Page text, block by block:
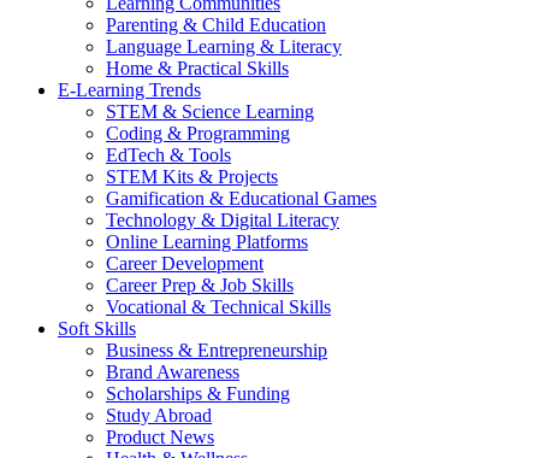
Parenting & Child Education
Language Learning & Literacy
Home & Practical Skills
E-Learning Trends
STEM & Science Learning
Coding & Programming
EdTech & Tools
STEM Kits & Projects
Gamification & Educational Games
Technology & Digital Literacy
Online Learning Platforms
Career Development
Career Prep & Job Skills
Vocational & Technical Skills
Soft Skills
Business & Entrepreneurship
Brand Awareness
Scholarships & Funding
Study Abroad
Product News